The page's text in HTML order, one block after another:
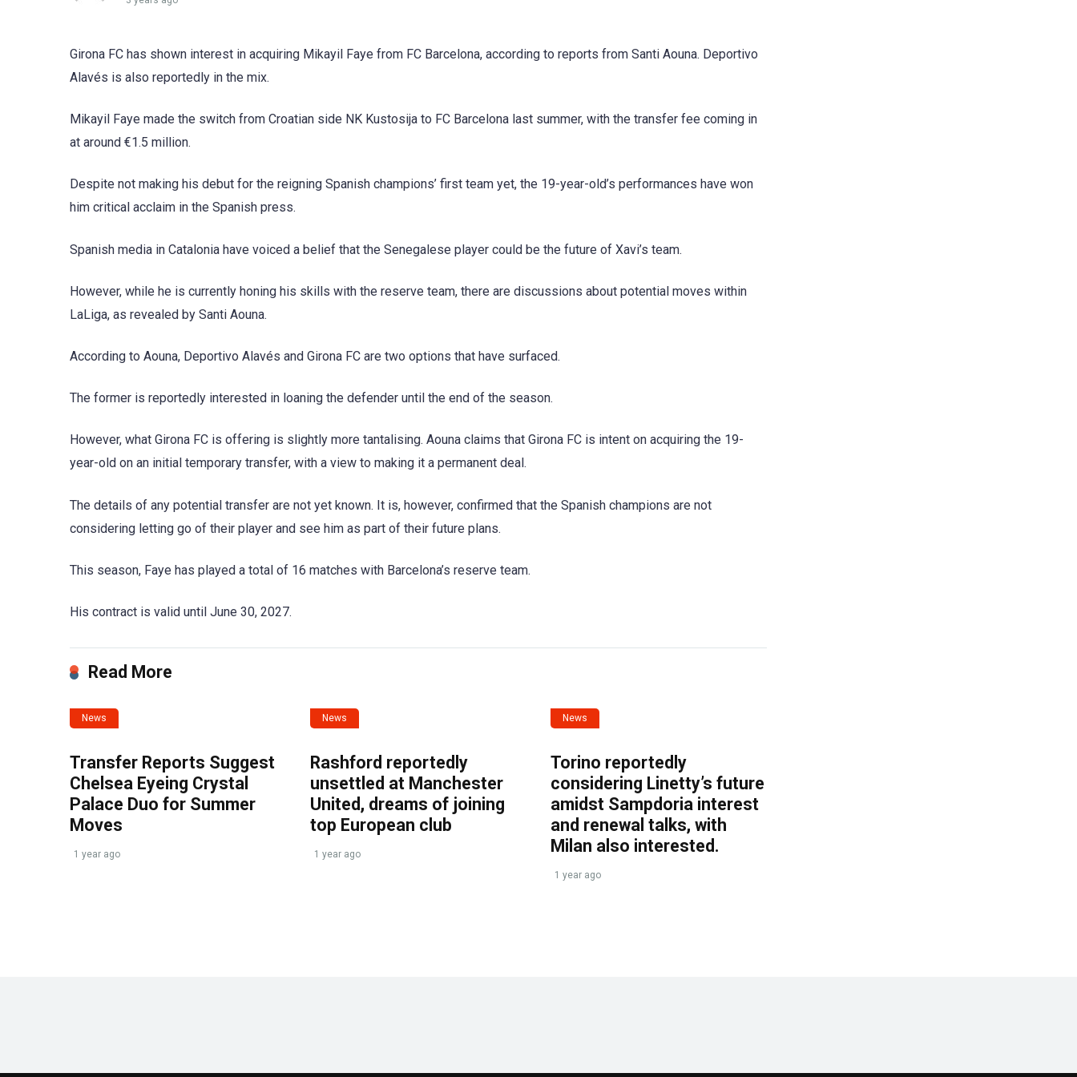
Girona FC has shown interest in acquiring Mikayil Faye from FC Barcelona, according to reports from Santi Aouna. Deportivo
Alavés is also reportedly in the mix.
Mikayil Faye made the switch from Croatian side NK Kustosija to FC Barcelona last summer, with the transfer fee coming in
at around €1.5 million.
Despite not making his debut for the reigning Spanish champions’ first team yet, the 19-year-old’s performances have won
him critical acclaim in the Spanish press.
Spanish media in Catalonia have voiced a belief that the Senegalese player could be the future of Xavi’s team.
However, while he is currently honing his skills with the reserve team, there are discussions about potential moves within
LaLiga, as revealed by Santi Aouna.
According to Aouna, Deportivo Alavés and Girona FC are two options that have surfaced.
The former is reportedly interested in loaning the defender until the end of the season.
However, what Girona FC is offering is slightly more tantalising. Aouna claims that Girona FC is intent on acquiring the 19-
year-old on an initial temporary transfer, with a view to making it a permanent deal.
The details of any potential transfer are not yet known. It is, however, confirmed that the Spanish champions are not
considering letting go of their player and see him as part of their future plans.
This season, Faye has played a total of 16 matches with Barcelona’s reserve team.
His contract is valid until June 30, 2027.
Read More
News
Transfer Reports Suggest
Chelsea Eyeing Crystal
Palace Duo for Summer
Moves
1 year ago
News
Rashford reportedly
unsettled at Manchester
United, dreams of joining
top European club
1 year ago
News
Torino reportedly
considering Linetty’s future
amidst Sampdoria interest
and renewal talks, with
Milan also interested.
1 year ago